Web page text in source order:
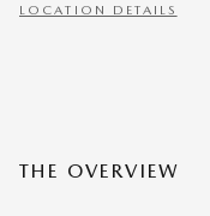
LOCATION DETAILS
THE OVERVIEW